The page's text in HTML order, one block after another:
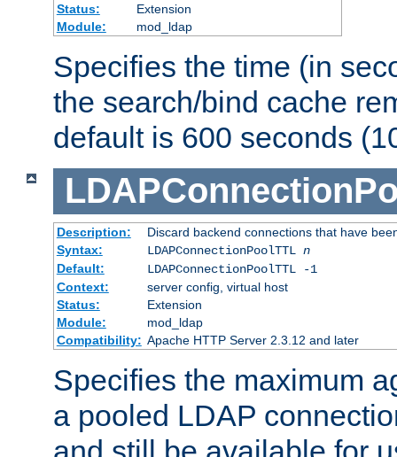
Status:
Extension
Module:
mod_ldap
Specifies the time (in
the search/bind cache
default is 600 seconds
Description:
Discard backend connections that have
Syntax:
LDAPConnectionPoolTTL n
Default:
LDAPConnectionPoolTTL -1
Context:
server config, virtual host
Status:
Extension
Module:
mod_ldap
Compatibility: Apache HTTP Server 2.3.12 and later
Specifies the maximum
a pooled LDAP